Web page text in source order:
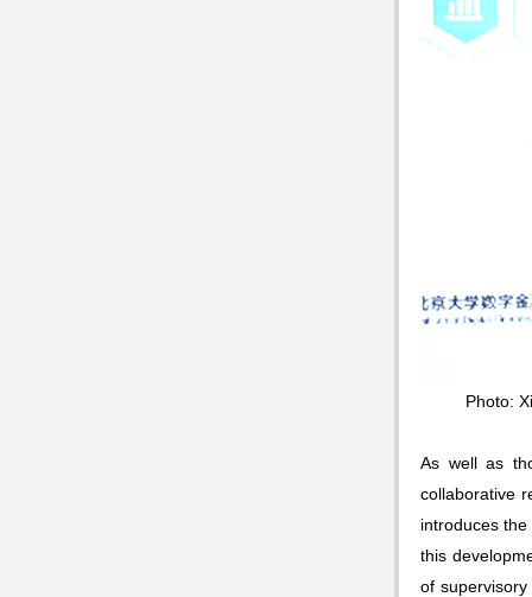
Photo:
As well as
collaborative
introduces
this
of